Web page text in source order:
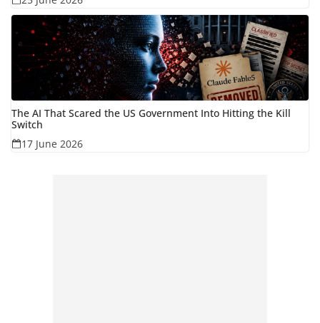
The AI That Scared the US Government Into Hitting the Kill
Switch
17 June 2026